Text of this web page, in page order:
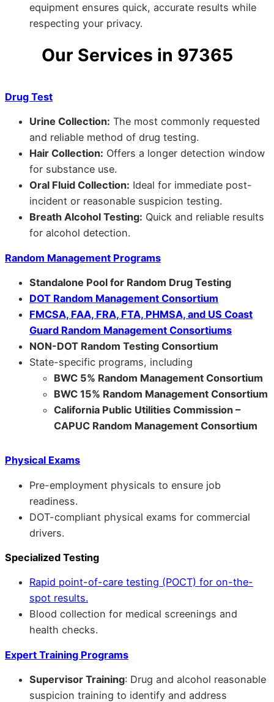
equipment ensures quick, accurate results while
respecting your privacy.
Our Services in 97365
Drug Test
Urine Collection: The most commonly requested
and reliable method of drug testing.
Hair Collection: Offers a longer detection window
for substance use.
Oral Fluid Collection: Ideal for immediate post-
incident or reasonable suspicion testing.
Breath Alcohol Testing: Quick and reliable results
for alcohol detection.
Random Management Programs
Standalone Pool for Random Drug Testing
DOT Random Management Consortium
FMCSA, FAA, FRA, FTA, PHMSA, and US Coast
Guard Random Management Consortiums
NON-DOT Random Testing Consortium
State-specific programs, including
BWC 5% Random Management Consortium
BWC 15% Random Management Consortium
California Public Utilities Commission –
CAPUC Random Management Consortium
Physical Exams
Pre-employment physicals to ensure job
readiness.
DOT-compliant physical exams for commercial
drivers.
Specialized Testing
Rapid point-of-care testing (POCT) for on-the-
spot results.
Blood collection for medical screenings and
health checks.
Expert Training Programs
Supervisor Training: Drug and alcohol reasonable
suspicion training to identify and address